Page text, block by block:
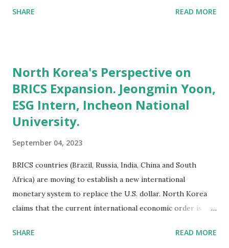
and the U.S. Small Business Administration's (SBA) 7(a) loan
agency solely dedicated to the growth and global
competitiveness of minority business enterprises. **###
What Is the SBA 7(a) Loan Program? ###** The SBA 7(a)
loan program is the SBA's primary business loan program,
aimed at providing financial assistance to small businesses.
It offers loans that can be used for various purposes,
SHARE READ MORE
North Korea's Perspective on
BRICS Expansion. Jeongmin Yoon,
ESG Intern, Incheon National
University.
September 04, 2023
BRICS countries (Brazil, Russia, India, China and South
Africa) are moving to establish a new international
monetary system to replace the U.S. dollar. North Korea
claims that the current international economic order is
expansion of the BRICS to break this unequal order. "The
SHARE READ MORE